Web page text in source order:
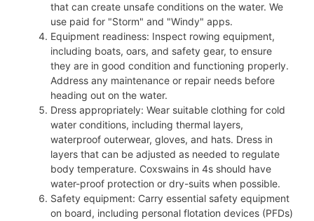
that can create unsafe conditions on the water. We
use paid for "Storm" and "Windy" apps.
Equipment readiness: Inspect rowing equipment,
including boats, oars, and safety gear, to ensure
they are in good condition and functioning properly.
Address any maintenance or repair needs before
heading out on the water.
Dress appropriately: Wear suitable clothing for cold
water conditions, including thermal layers,
waterproof outerwear, gloves, and hats. Dress in
layers that can be adjusted as needed to regulate
body temperature. Coxswains in 4s should have
water-proof protection or dry-suits when possible.
Safety equipment: Carry essential safety equipment
on board, including personal flotation devices (PFDs)